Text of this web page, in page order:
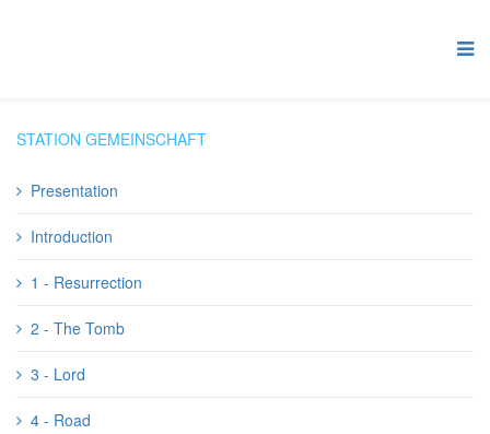
STATION GEMEINSCHAFT
Presentation
Introduction
1 - Resurrection
2 - The Tomb
3 - Lord
4 - Road